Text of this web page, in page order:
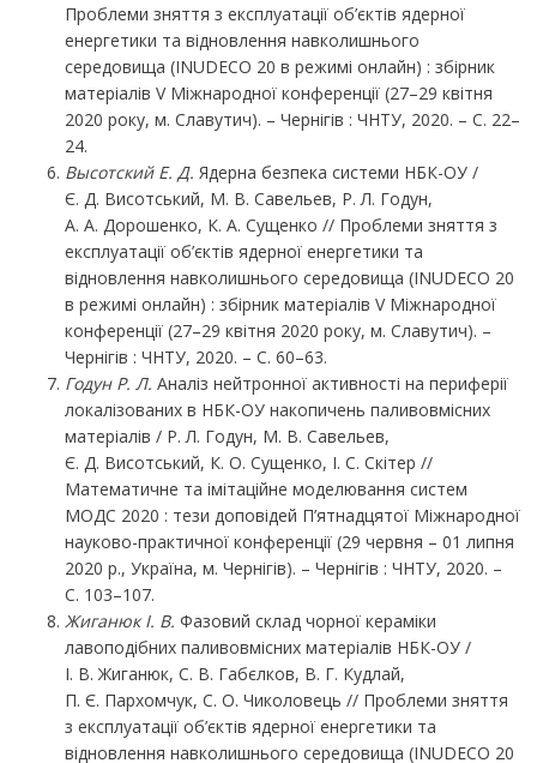
Проблеми зняття з експлуатації об’єктів ядерної
енергетики та відновлення навколишнього
середовища (INUDECO 20 в режимі онлайн) : збірник
матеріалів V Міжнародної конференції (27–29 квітня
2020 року, м. Славутич). – Чернігів : ЧНТУ, 2020. – С. 22–
24.
Высотский Е. Д. Ядерна безпека системи НБК-ОУ /
Є. Д. Висотський, М. В. Савельев, Р. Л. Годун,
А. А. Дорошенко, К. А. Сущенко // Проблеми зняття з
експлуатації об’єктів ядерної енергетики та
відновлення навколишнього середовища (INUDECO 20
в режимі онлайн) : збірник матеріалів V Міжнародної
конференції (27–29 квітня 2020 року, м. Славутич). –
Чернігів : ЧНТУ, 2020. – С. 60–63.
Годун Р. Л. Аналіз нейтронної активності на периферії
локалізованих в НБК-ОУ накопичень паливовмісних
матеріалів / Р. Л. Годун, М. В. Савельев,
Є. Д. Висотський, К. О. Сущенко, І. С. Скітер //
Математичне та імітаційне моделювання систем
МОДС 2020 : тези доповідей П’ятнадцятої Міжнародної
науково-практичної конференції (29 червня – 01 липня
2020 р., Україна, м. Чернігів). – Чернігів : ЧНТУ, 2020. –
С. 103–107.
Жиганюк І. В. Фазовий склад чорної кераміки
лавоподібних паливовмісних матеріалів НБК-ОУ /
І. В. Жиганюк, С. В. Габєлков, В. Г. Кудлай,
П. Є. Пархомчук, С. О. Чиколовець // Проблеми зняття
з експлуатації об’єктів ядерної енергетики та
відновлення навколишнього середовища (INUDECO 20